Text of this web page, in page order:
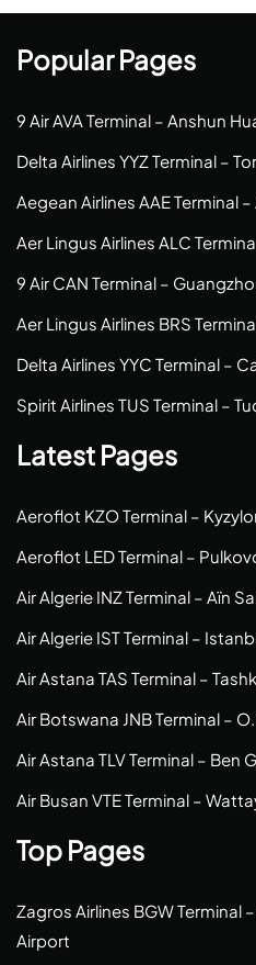
Popular Pages
9 Air AVA Terminal – Anshun
Delta Airlines YYZ Terminal –
Aegean Airlines AAE Terminal
Aer Lingus Airlines ALC
9 Air CAN Terminal –
Aer Lingus Airlines BRS
Delta Airlines YYC Terminal –
Spirit Airlines TUS Terminal –
Latest Pages
Aeroflot KZO Terminal –
Aeroflot LED Terminal –
Air Algerie INZ Terminal – Aïn
Air Algerie IST Terminal –
Air Astana TAS Terminal –
Air Botswana JNB Terminal –
Air Astana TLV Terminal – Ben
Air Busan VTE Terminal –
Top Pages
Zagros Airlines BGW Terminal
Airport